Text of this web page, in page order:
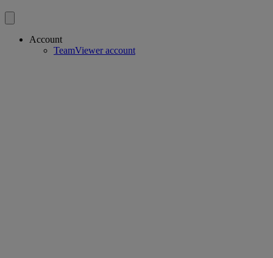
Account
TeamViewer account